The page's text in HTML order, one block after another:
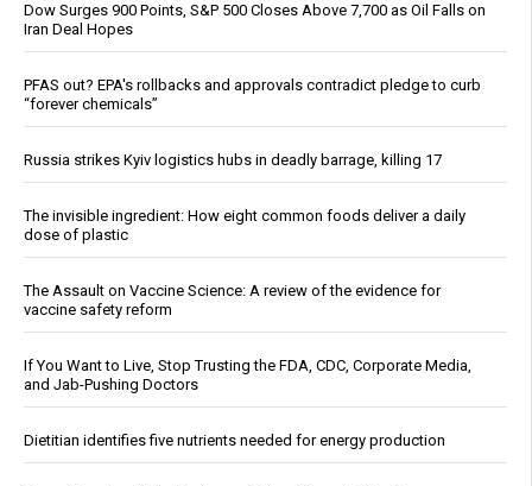
Dow Surges 900 Points, S&P 500 Closes Above 7,700 as Oil Falls on
Iran Deal Hopes
PFAS out? EPA's rollbacks and approvals contradict pledge to curb
“forever chemicals”
Russia strikes Kyiv logistics hubs in deadly barrage, killing 17
The invisible ingredient: How eight common foods deliver a daily
dose of plastic
The Assault on Vaccine Science: A review of the evidence for
vaccine safety reform
If You Want to Live, Stop Trusting the FDA, CDC, Corporate Media,
and Jab-Pushing Doctors
Dietitian identifies five nutrients needed for energy production